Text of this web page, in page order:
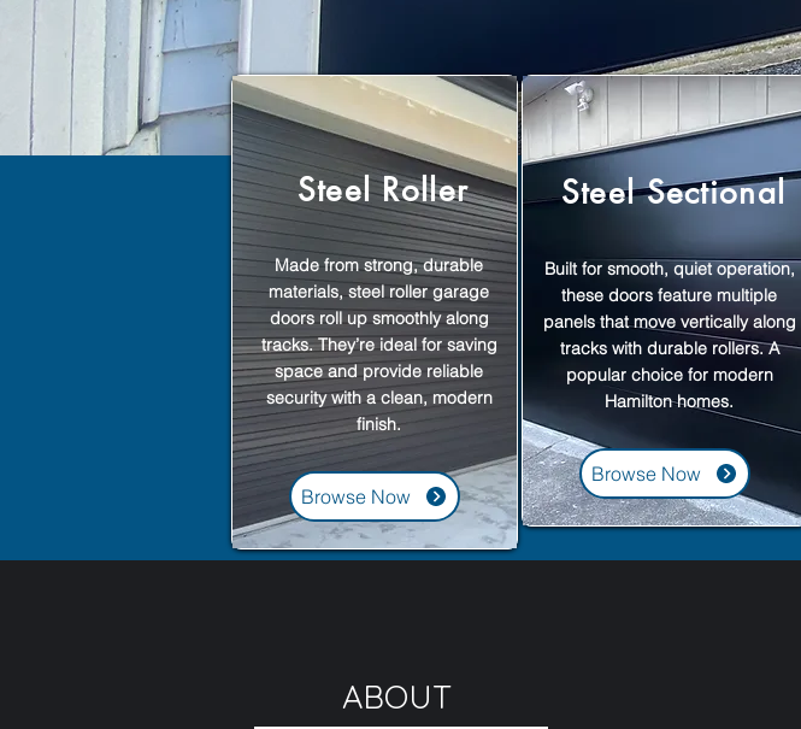
Steel Roller
Made from strong, durable
materials, steel roller garage
doors roll up smoothly along
tracks. They’re ideal for saving
space and provide reliable
security with a clean, modern
finish.
Browse Now
Steel Sectional
Built for smooth, quiet operation,
these doors feature multiple
panels that move vertically along
tracks with durable rollers. A
popular choice for modern
Hamilton homes.
Browse Now
ABOUT